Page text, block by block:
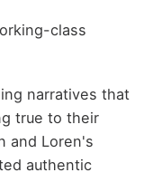
class
narratives that
true to their
and Loren's
authentic